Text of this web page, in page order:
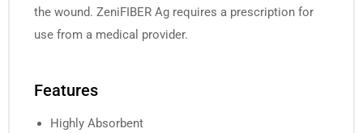
the wound. ZeniFIBER Ag requires a prescription for
use from a medical provider.
Features
Highly Absorbent